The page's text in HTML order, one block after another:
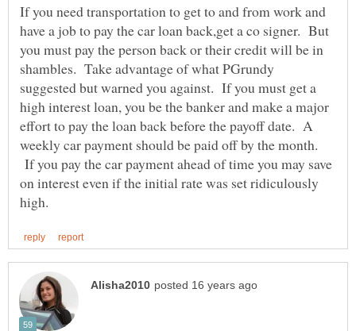
If you need transportation to get to and from work and
have a job to pay the car loan back,get a co signer. But
you must pay the person back or their credit will be in
shambles. Take advantage of what PGrundy
suggested but warned you against. If you must get a
high interest loan, you be the banker and make a major
effort to pay the loan back before the payoff date. A
weekly car payment should be paid off by the month.
If you pay the car payment ahead of time you may save
on interest even if the initial rate was set ridiculously